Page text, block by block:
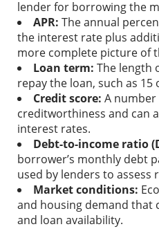
lender for borrowing the
APR: The annual
the interest rate plus
more complete picture of
Loan term: The length
repay the loan, such as 15
Credit score: A number
creditworthiness and can
interest rates.
Debt-to-income ratio
borrower’s monthly debt
used by lenders to assess
Market conditions:
and housing demand that
and loan availability.